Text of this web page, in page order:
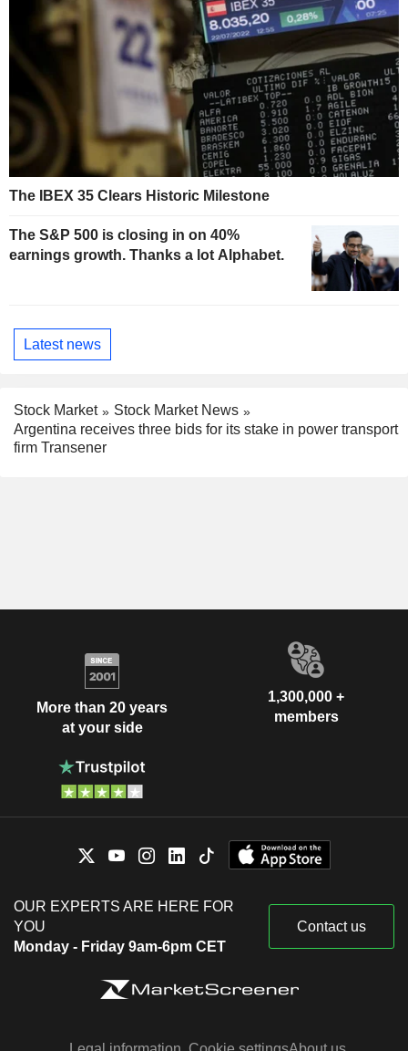
The IBEX 35 Clears Historic Milestone
The S&P 500 is closing in on 40%
earnings growth. Thanks a lot Alphabet.
Latest news
Stock Market
Stock Market News
Argentina receives three bids for its stake in power transport
firm Transener
More than 20 years
at your side
1,300,000 +
members
OUR EXPERTS ARE HERE FOR
YOU
Monday - Friday 9am-6pm CET
Contact us